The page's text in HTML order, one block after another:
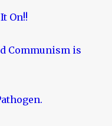
On!!
Communism is